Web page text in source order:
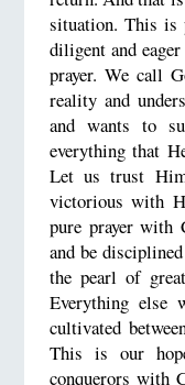
situation. This is
diligent and
prayer. We call
reality and
and wants to
everything that
Let us trust
victorious with
pure prayer with
and be
the pearl of
Everything else
cultivated
This is our
conquerors with